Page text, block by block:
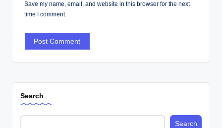
Save my name, email, and website in this browser for the next
time I comment.
Search
Search